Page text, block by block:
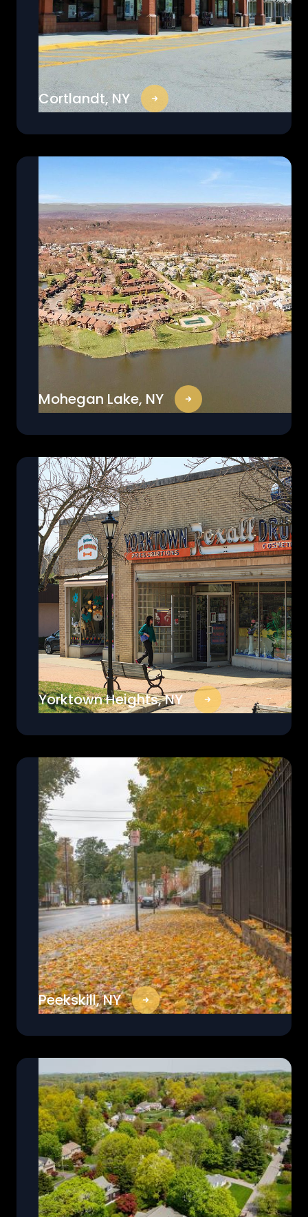
Cortlandt, NY
Mohegan Lake, NY
Yorktown Heights, NY
Peekskill, NY